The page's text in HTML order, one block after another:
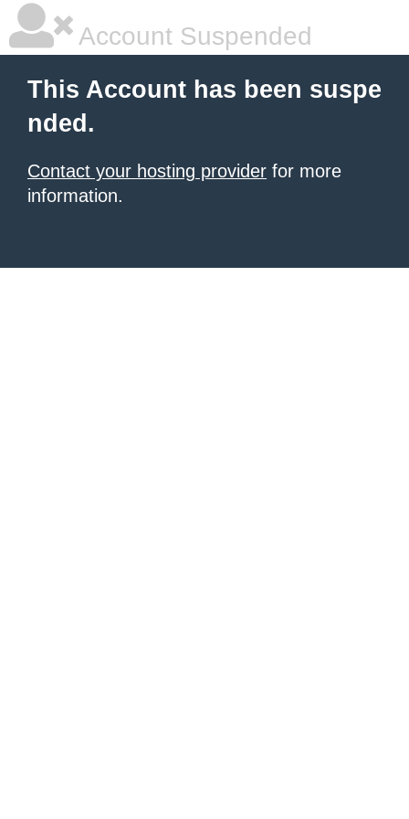
Account Suspended
This Account has been suspe
nded.
Contact your hosting provider for more
information.